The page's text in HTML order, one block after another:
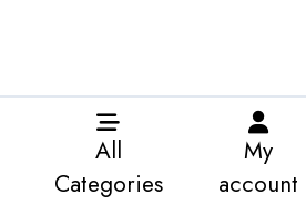
All
Categories
My
account